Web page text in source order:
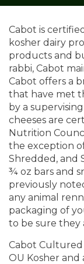
Cabot is
kosher dairy
products and
rabbi, Cabot
Cabot offers a
that have met
by a
cheeses are
Nutrition
the exception
Shredded, and
¾ oz bars and
previously
any animal
packaging of
to be sure they
Cabot
OU Kosher